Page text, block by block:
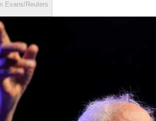
Evans/Reuters